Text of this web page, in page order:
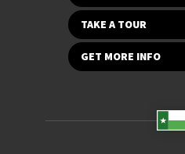
TAKE A TOUR
GET MORE INFO